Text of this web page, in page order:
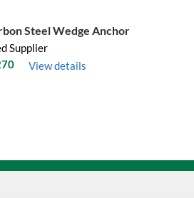
Sort by Price low to high
Sort by Price high to low
Steel Wedge Anchor
Supplier
View details